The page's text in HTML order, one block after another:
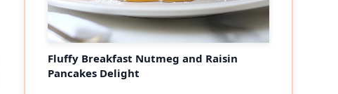
Fluffy Breakfast Nutmeg and Raisin
Pancakes Delight